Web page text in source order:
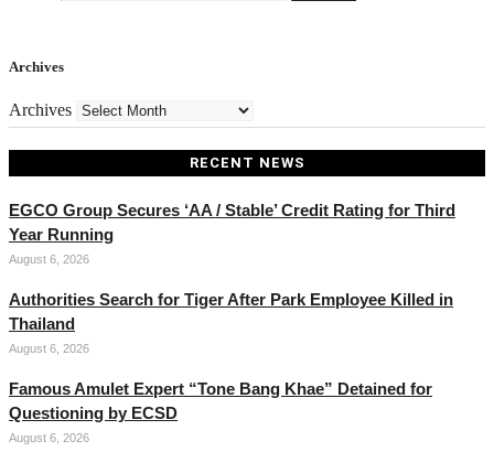
Archives
Archives
RECENT NEWS
EGCO Group Secures ‘AA / Stable’ Credit Rating for Third
Year Running
August 6, 2026
Authorities Search for Tiger After Park Employee Killed in
Thailand
August 6, 2026
Famous Amulet Expert “Tone Bang Khae” Detained for
Questioning by ECSD
August 6, 2026